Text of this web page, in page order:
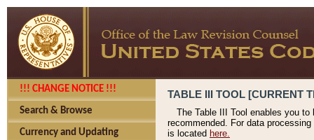
!!! CHANGE NOTICE !!!
Search & Browse
Currency and Updating
TABLE III TOOL [CURRENT
The Table III Tool enables you
recommended. For data
is located here.